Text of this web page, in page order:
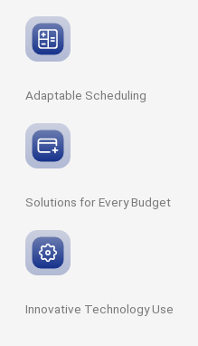
Adaptable Scheduling
Solutions for EveryBudget
Innovative Technology Use